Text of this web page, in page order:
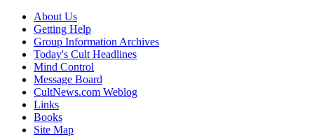
About Us
Getting Help
Group Information Archives
Today's Cult Headlines
Mind Control
Message Board
CultNews.com Weblog
Links
Books
Site Map